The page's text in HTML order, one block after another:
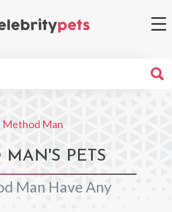
Method Man
PETS
Man Have Any